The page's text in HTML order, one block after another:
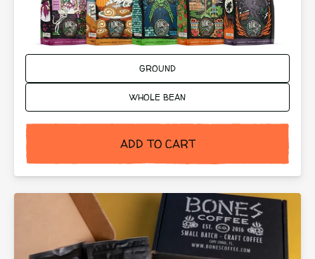
Ground or Whole Bean: GROUND
WHOLE BEAN
ADD TO CART